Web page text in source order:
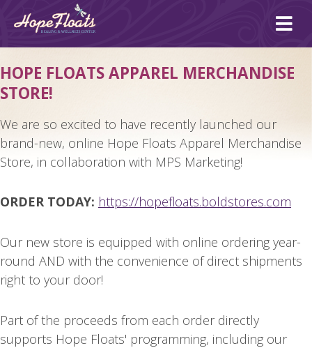
HOPE FLOATS APPAREL MERCHANDISE
STORE!
We are so excited to have recently launched our
brand-new, online Hope Floats Apparel Merchandise
Store, in collaboration with MPS Marketing!
ORDER TODAY: https://hopefloats.boldstores.com
Our new store is equipped with online ordering year-
round AND with the convenience of direct shipments
right to your door!
Part of the proceeds from each order directly
supports Hope Floats' programming, including our